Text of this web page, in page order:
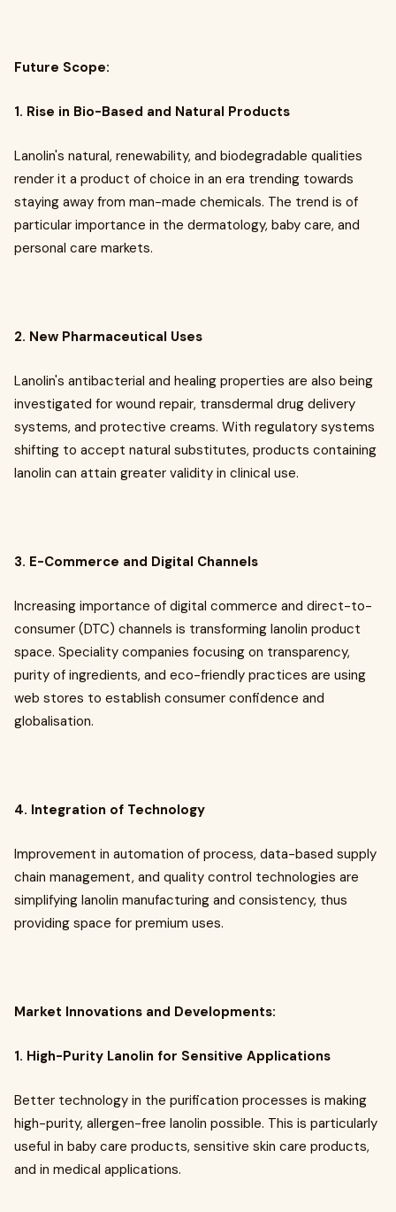
Future Scope:
1. Rise in Bio-Based and Natural Products
Lanolin's natural, renewability, and biodegradable qualities
render it a product of choice in an era trending towards
staying away from man-made chemicals. The trend is of
particular importance in the dermatology, baby care, and
personal care markets.
2. New Pharmaceutical Uses
Lanolin's antibacterial and healing properties are also being
investigated for wound repair, transdermal drug delivery
systems, and protective creams. With regulatory systems
shifting to accept natural substitutes, products containing
lanolin can attain greater validity in clinical use.
3. E-Commerce and Digital Channels
Increasing importance of digital commerce and direct-to-
consumer (DTC) channels is transforming lanolin product
space. Speciality companies focusing on transparency,
purity of ingredients, and eco-friendly practices are using
web stores to establish consumer confidence and
globalisation.
4. Integration of Technology
Improvement in automation of process, data-based supply
chain management, and quality control technologies are
simplifying lanolin manufacturing and consistency, thus
providing space for premium uses.
Market Innovations and Developments:
1. High-Purity Lanolin for Sensitive Applications
Better technology in the purification processes is making
high-purity, allergen-free lanolin possible. This is particularly
useful in baby care products, sensitive skin care products,
and in medical applications.